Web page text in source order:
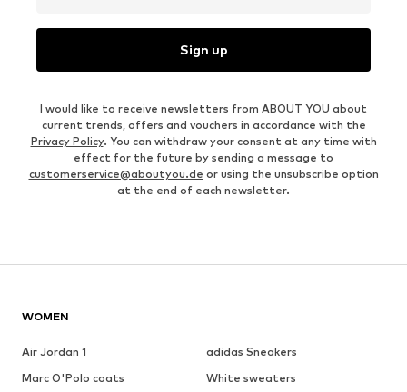
Sign up
I would like to receive newsletters from ABOUT YOU about
current trends, offers and vouchers in accordance with the
Privacy Policy. You can withdraw your consent at any time with
effect for the future by sending a message to
customerservice@aboutyou.de or using the unsubscribe option
at the end of each newsletter.
WOMEN
Air Jordan 1
adidas Sneakers
Marc O'Polo coats
White sweaters